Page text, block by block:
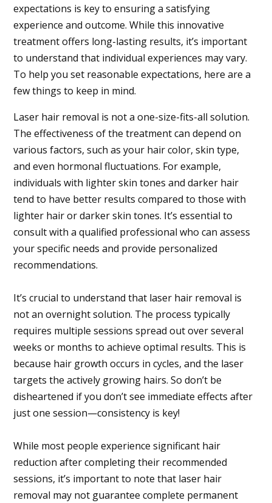
expectations is key to ensuring a satisfying
experience and outcome. While this innovative
treatment offers long-lasting results, it’s important
to understand that individual experiences may vary.
To help you set reasonable expectations, here are a
few things to keep in mind.
Laser hair removal is not a one-size-fits-all solution.
The effectiveness of the treatment can depend on
various factors, such as your hair color, skin type,
and even hormonal fluctuations. For example,
individuals with lighter skin tones and darker hair
tend to have better results compared to those with
lighter hair or darker skin tones. It’s essential to
consult with a qualified professional who can assess
your specific needs and provide personalized
recommendations.
It’s crucial to understand that laser hair removal is
not an overnight solution. The process typically
requires multiple sessions spread out over several
weeks or months to achieve optimal results. This is
because hair growth occurs in cycles, and the laser
targets the actively growing hairs. So don’t be
disheartened if you don’t see immediate effects after
just one session—consistency is key!
While most people experience significant hair
reduction after completing their recommended
sessions, it’s important to note that laser hair
removal may not guarantee complete permanent